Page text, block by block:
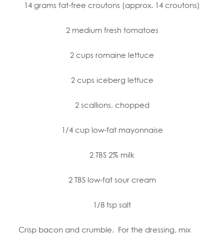
14 grams fat-free croutons (approx. 14 croutons)
2 medium fresh tomatoes
2 cups romaine lettuce
2 cups iceberg lettuce
2 scallions, chopped
1/4 cup low-fat mayonnaise
2 TBS 2% milk
2 TBS low-fat sour cream
1/8 tsp salt
Crisp bacon and crumble. For the dressing, mix